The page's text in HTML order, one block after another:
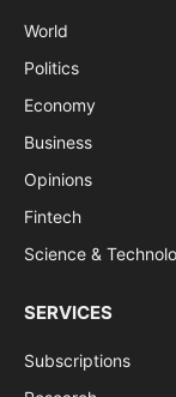
World
Politics
Economy
Business
Opinions
Fintech
Science &
SERVICES
Subscriptions